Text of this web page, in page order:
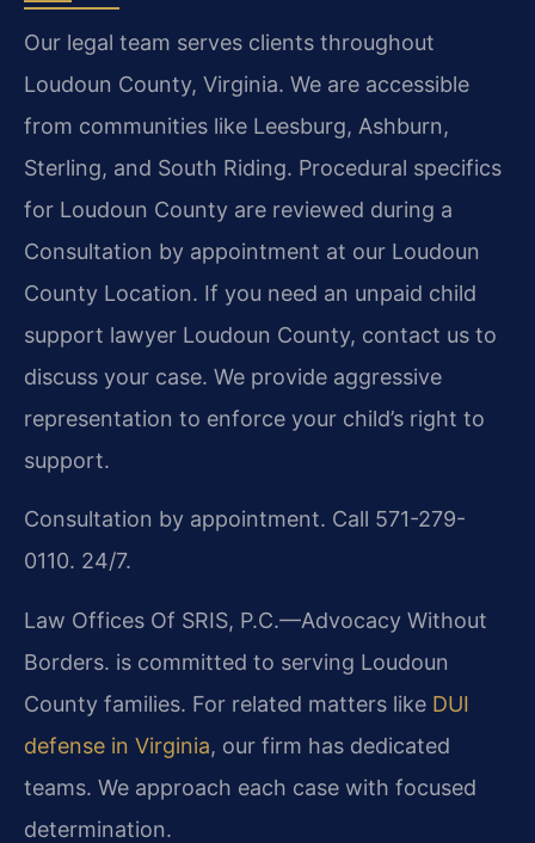
Our legal team serves clients throughout
Loudoun County, Virginia. We are accessible
from communities like Leesburg, Ashburn,
Sterling, and South Riding. Procedural specifics
for Loudoun County are reviewed during a
Consultation by appointment at our Loudoun
County Location. If you need an unpaid child
support lawyer Loudoun County, contact us to
discuss your case. We provide aggressive
representation to enforce your child’s right to
support.
Consultation by appointment. Call 571-279-
0110. 24/7.
Law Offices Of SRIS, P.C.—Advocacy Without
Borders. is committed to serving Loudoun
County families. For related matters like DUI
defense in Virginia, our firm has dedicated
teams. We approach each case with focused
determination.